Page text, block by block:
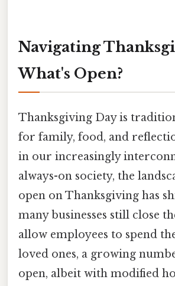
Navigating
What's Open?
Thanksgiving Day is
for family, food, and
in our increasingly
always-on society, the
open on Thanksgiving has
many businesses still close
allow employees to spend
loved ones, a growing
open, albeit with modified